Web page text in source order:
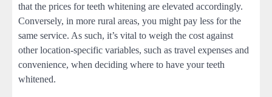
that the prices for teeth whitening are elevated accordingly.
Conversely, in more rural areas, you might pay less for the
same service. As such, it’s vital to weigh the cost against
other location-specific variables, such as travel expenses and
convenience, when deciding where to have your teeth
whitened.